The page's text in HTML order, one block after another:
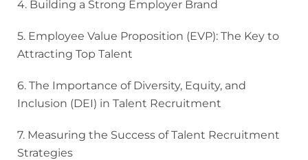
4. Building a Strong Employer Brand
5. Employee Value Proposition (EVP): The Key to
Attracting Top Talent
6. The Importance of Diversity, Equity, and
Inclusion (DEI) in Talent Recruitment
7. Measuring the Success of Talent Recruitment
Strategies